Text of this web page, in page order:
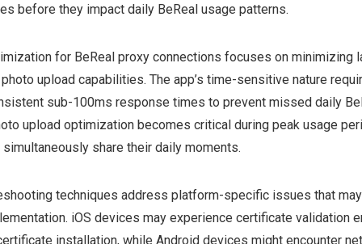
before they impact daily BeReal usage patterns.
for BeReal proxy connections focuses on minimizing
upload capabilities. The app’s time-sensitive nature
sub-100ms response times to prevent missed daily
upload optimization becomes critical during peak usage
share their daily moments.
techniques address platform-specific issues that
iOS devices may experience certificate validation
installation, while Android devices might encounter